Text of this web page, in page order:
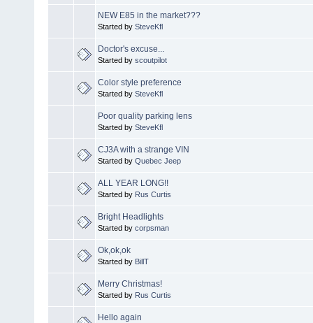
NEW E85 in the market???
Started by SteveKfl
Doctor's excuse...
Started by scoutpilot
Color style preference
Started by SteveKfl
Poor quality parking lens
Started by SteveKfl
CJ3A with a strange VIN
Started by Quebec Jeep
ALL YEAR LONG!!
Started by Rus Curtis
Bright Headlights
Started by corpsman
Ok,ok,ok
Started by BillT
Merry Christmas!
Started by Rus Curtis
Hello again